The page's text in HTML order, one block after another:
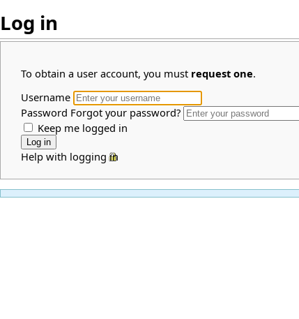
Log in
To obtain a user account, you must request one.
Username
Password Forgot your password?
Keep me logged in
Help with logging in